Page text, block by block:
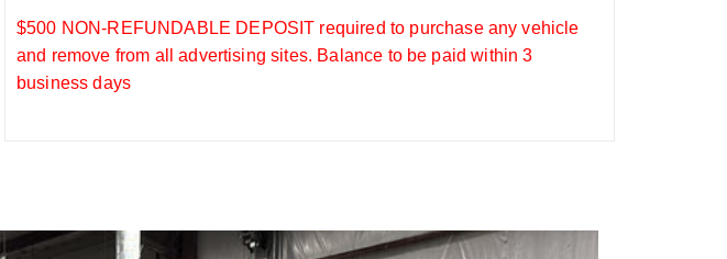
$500 NON-REFUNDABLE DEPOSIT required to purchase any vehicle
and remove from all advertising sites. Balance to be paid within 3
business days